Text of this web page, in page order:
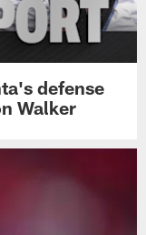
defense
Walker